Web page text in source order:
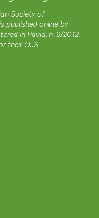
Society of
published online by
in Pavia, n. 9/2012.
their OJS.